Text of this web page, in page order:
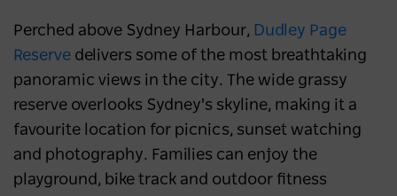
Perched above Sydney Harbour, Dudley Page
Reserve delivers some of the most breathtaking
panoramic views in the city. The wide grassy
reserve overlooks Sydney's skyline, making it a
favourite location for picnics, sunset watching
and photography. Families can enjoy the
playground, bike track and outdoor fitness